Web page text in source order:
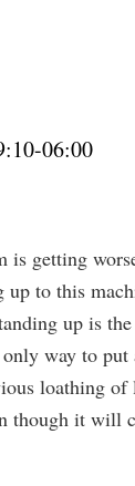
06:00
is getting
up to this
up is
way to put
loathing of
though it will